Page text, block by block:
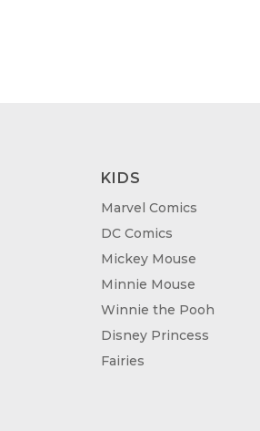
KIDS
Marvel Comics
DC Comics
Mickey Mouse
Minnie Mouse
Winnie the Pooh
Disney Princess
Fairies